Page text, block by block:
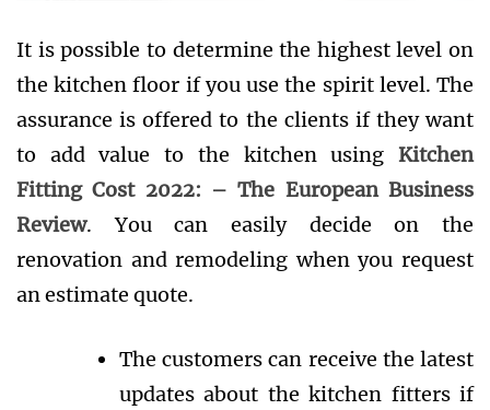
It is possible to determine the highest level on
the kitchen floor if you use the spirit level. The
assurance is offered to the clients if they want
to add value to the kitchen using Kitchen
Fitting Cost 2022: – The European Business
Review. You can easily decide on the
renovation and remodeling when you request
an estimate quote.
The customers can receive the latest
updates about the kitchen fitters if